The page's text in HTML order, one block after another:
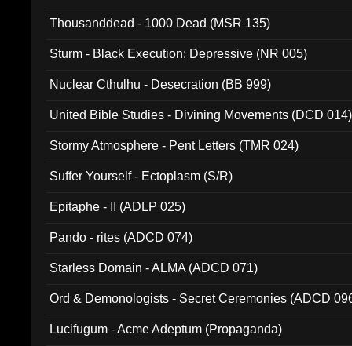
Thousanddead - 1000 Dead (MSR 135)
Sturm - Black Execution: Depressive (NR 005)
Nuclear Cthulhu - Desecration (BB 999)
United Bible Studies - Divining Movements (DCD 014)
Stormy Atmosphere - Pent Letters (TMR 024)
Suffer Yourself - Ectoplasm (S/R)
Epitaphe - II (ADLP 025)
Pando - rites (ADCD 074)
Starless Domain - ALMA (ADCD 071)
Ord & Demonologists - Secret Ceremonies (ADCD
Lucifugum - Acme Adeptum (Propaganda)